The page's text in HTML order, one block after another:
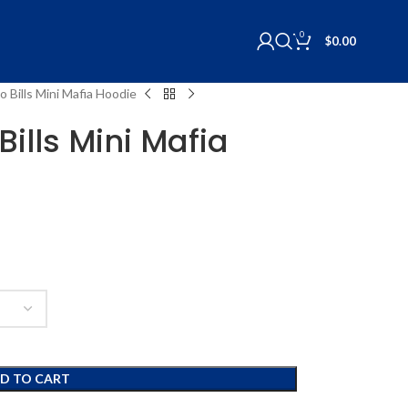
0 $0.00
Bills Mini Mafia Hoodie
Mini Mafia
TO CART